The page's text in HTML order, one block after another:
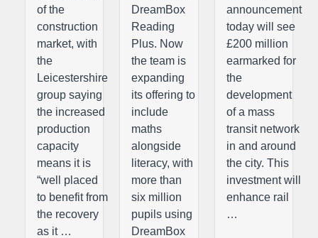
of the
construction
market, with
the
Leicestershire
group saying
the increased
production
capacity
means it is
“well placed
to benefit from
the recovery
as it …
DreamBox
Reading
Plus. Now
the team is
expanding
its offering to
include
maths
alongside
literacy, with
more than
six million
pupils using
DreamBox
announcement
today will see
£200 million
earmarked for
the
development
of a mass
transit network
in and around
the city. This
investment will
enhance rail
…